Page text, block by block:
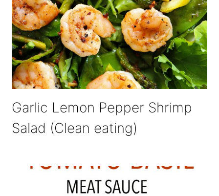
Garlic Lemon Pepper Shrimp
Salad (Clean eating)